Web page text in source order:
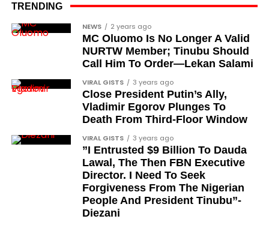
The honours list is organised into two broad
groupings. The first comprises journalists, lawyers,
academics, and civil rights leaders. The second
comprises military officers designated as “soldier-
Journalists, lawyers, and civil
rights leaders
This grouping recognises individuals who advanced
the pro-democracy cause through media,
advocacy, and legal channels. Named recipients
Barrister Ayoka Lawani
Cubana Chief Priest, another close associate and
entrepreneur, also saluted the new cars with an
Instagram image. He congratulated Davido on his
feats, dubbed him the “GOAT,” and hinted at a
festive December with new vehicles added to the
singer’s collection.
CONVERSATION→Telegram| X/Twitter
|Mobile App|Instagram
TRENDING
NEWS 2 years ago
MC Oluomo Is No Longer A Valid
NURTW Member; Tinubu Should
Call Him To Order—Lekan Salami
VIRAL GISTS 3 years ago
Close President Putin’s Ally,
Vladimir Egorov Plunges To
Death From Third-Floor Window
VIRAL GISTS 3 years ago
”I Entrusted $9 Billion To Dauda
Lawal, The Then FBN Executive
Director. I Need To Seek
Forgiveness From The Nigerian
People And President Tinubu”-
Diezani